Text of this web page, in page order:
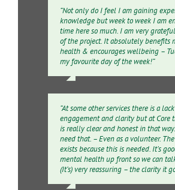
“Not only do I feel I am gaining
knowledge but week to week I am
time here so much. I am very
of the project. It absolutely benefits
health & encourages wellbeing –
my favourite day of the week!”
“At some other services there is a
engagement and clarity but at Core
is really clear and honest in that
need that. – Even as a volunteer.
exists because this is needed. It’s
mental health up front so we can
(It’s) very reassuring – the clarity it